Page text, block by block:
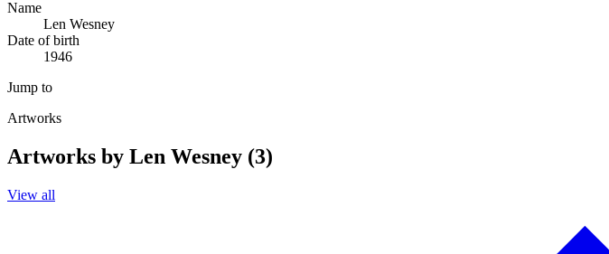
Name
Len Wesney
Date of birth
1946
Jump to
Artworks
Artworks by Len Wesney (3)
View all